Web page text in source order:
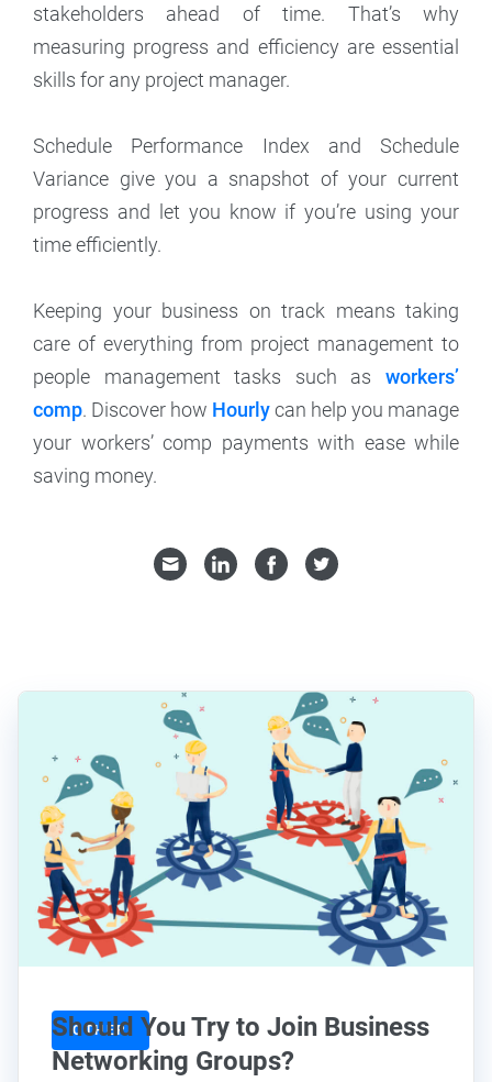
stakeholders ahead of time. That’s why
measuring progress and efficiency are essential
skills for any project manager.
Schedule Performance Index and Schedule
Variance give you a snapshot of your current
progress and let you know if you’re using your
time efficiently.
Keeping your business on track means taking
care of everything from project management to
people management tasks such as workers’
comp. Discover how Hourlycan help you manage
your workers’ comp payments with ease while
saving money.
OTHER
Should You Try to Join Business
Networking Groups?